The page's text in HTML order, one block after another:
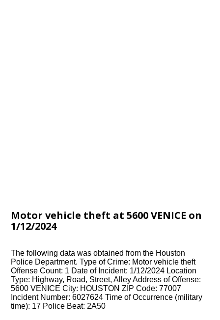
Motor vehicle theft at 5600 VENICE on
1/12/2024
The following data was obtained from the Houston
Police Department. Type of Crime: Motor vehicle theft
Offense Count: 1 Date of Incident: 1/12/2024 Location
Type: Highway, Road, Street, Alley Address of Offense:
5600 VENICE City: HOUSTON ZIP Code: 77007
Incident Number: 6027624 Time of Occurrence (military
time): 17 Police Beat: 2A50